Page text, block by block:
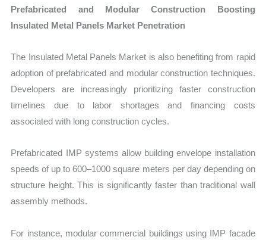
Prefabricated and Modular Construction Boosting
Insulated Metal Panels Market Penetration
The Insulated Metal Panels Market is also benefiting from rapid
adoption of prefabricated and modular construction techniques.
Developers are increasingly prioritizing faster construction
timelines due to labor shortages and financing costs
associated with long construction cycles.
Prefabricated IMP systems allow building envelope installation
speeds of up to 600–1000 square meters per day depending on
structure height. This is significantly faster than traditional wall
assembly methods.
For instance, modular commercial buildings using IMP facade